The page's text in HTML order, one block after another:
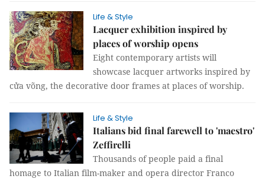
Life & Style
Lacquer exhibition inspired by
places of worship opens
Eight contemporary artists will
showcase lacquer artworks inspired by
cửa võng, the decorative door frames at places of worship.
Life & Style
Italians bid final farewell to 'maestro'
Zeffirelli
Thousands of people paid a final
homage to Italian film-maker and opera director Franco